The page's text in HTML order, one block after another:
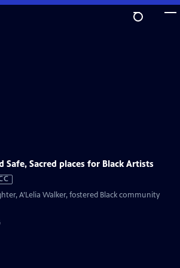
Safe, Sacred places for Black Artists
A’Lelia Walker, fostered Black community